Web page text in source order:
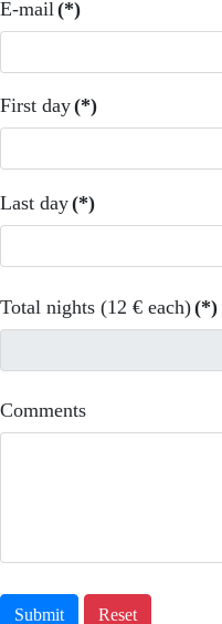
E-mail (*)
First day(*)
Last day(*)
Total nights (12 € each)(*)
Comments
Submit Reset